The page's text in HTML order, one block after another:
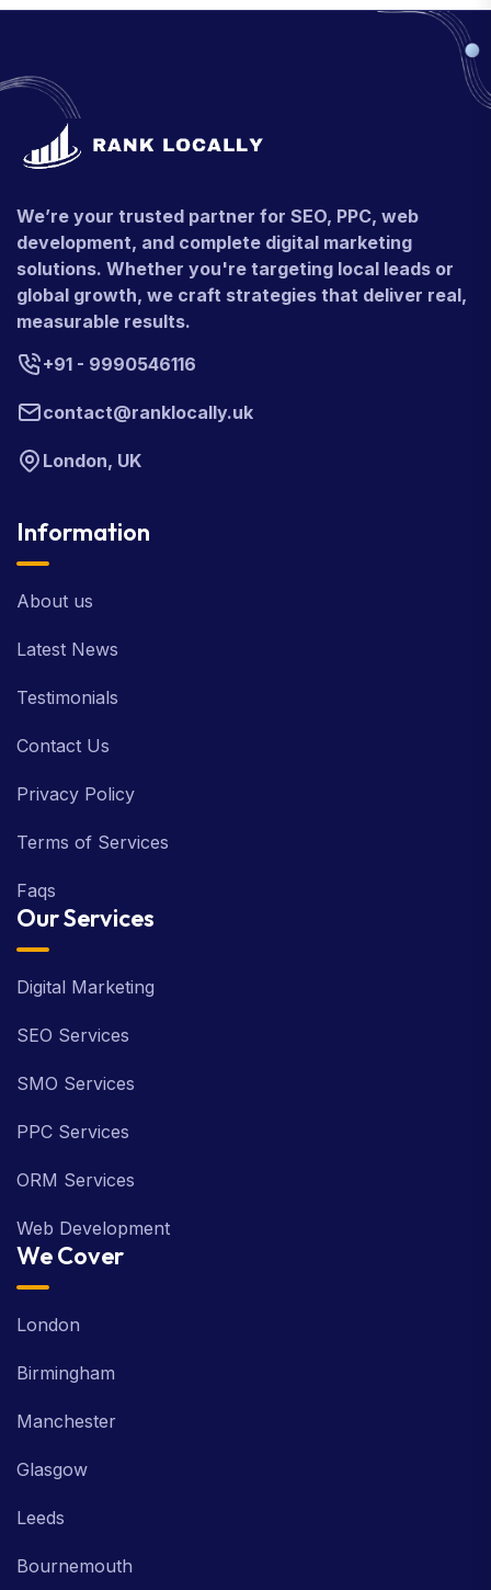
We’re your trusted partner for SEO, PPC, web
development, and complete digital marketing
solutions. Whether you're targeting local leads or
global growth, we craft strategies that deliver real,
measurable results.
+91 - 9990546116
contact@ranklocally.uk
London, UK
Information
About us
Latest News
Testimonials
Contact Us
Privacy Policy
Terms of Services
Faqs
Our Services
Digital Marketing
SEO Services
SMO Services
PPC Services
ORM Services
Web Development
We Cover
London
Birmingham
Manchester
Glasgow
Leeds
Bournemouth